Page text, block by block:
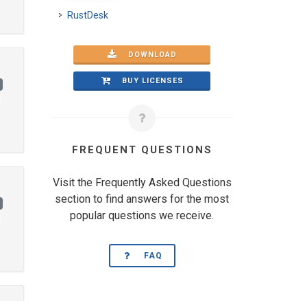
RustDesk
DOWNLOAD
BUY LICENSES
FREQUENT QUESTIONS
Visit the Frequently Asked Questions
section to find answers for the most
popular questions we receive.
FAQ